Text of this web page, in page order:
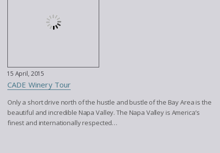
15 April, 2015
CADE Winery Tour
Only a short drive north of the hustle and bustle of the Bay Area is the
beautiful and incredible Napa Valley. The Napa Valley is America’s
finest and internationally respected…